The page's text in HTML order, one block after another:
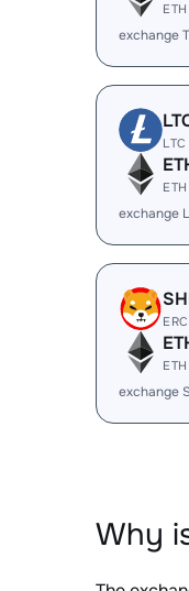
ETH
exchange
LTC
ETH
exchange
ETH
exchange
Why